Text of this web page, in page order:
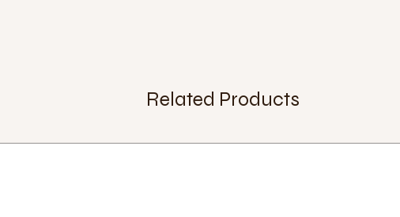
Related Products